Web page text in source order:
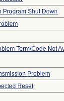
Program Shut Down
Term/Code Not
Problem
Reset